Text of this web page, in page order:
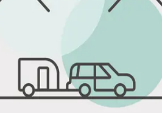
Campgrounds